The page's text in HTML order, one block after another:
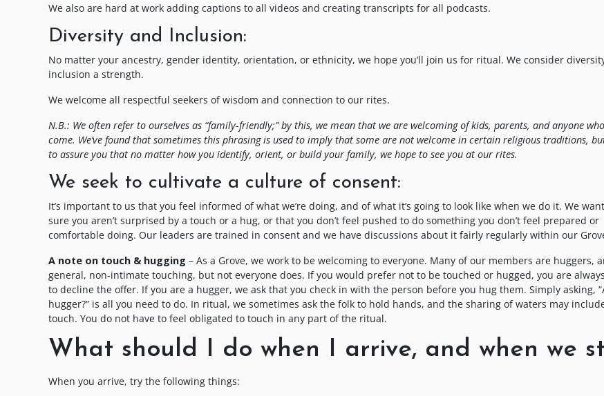
We also are hard at work adding captions to all videos and creating transcripts for all podcasts.
Diversity and Inclusion:
No matter your ancestry, gender identity, orientation, or ethnicity, we hope you’ll join us for ritual. We consider
inclusion a strength.
We welcome all respectful seekers of wisdom and connection to our rites.
N.B.: We often refer to ourselves as “family-friendly;” by this, we mean that we are welcoming of kids, parents, and anyone
come. We’ve found that sometimes this phrasing is used to imply that some are not welcome in certain religious traditions,
to assure you that no matter how you identify, orient, or build your family, we hope to see you at our rites.
We seek to cultivate a culture of consent:
It’s important to us that you feel informed of what we’re doing, and of what it’s going to look like when we do it. We
sure you aren’t surprised by a touch or a hug, or that you don’t feel pushed to do something you don’t feel prepared or
comfortable doing. Our leaders are trained in consent and we have discussions about it fairly regularly within our
A note on touch & hugging – As a Grove, we work to be welcoming to everyone. Many of our members are huggers,
general, non-intimate touching, but not everyone does. If you would prefer not to be touched or hugged, you are
to decline the offer. If you are a hugger, we ask that you check in with the person before you hug them. Simply asking,
hugger?” is all you need to do. In ritual, we sometimes ask the folk to hold hands, and the sharing of waters may
touch. You do not have to feel obligated to touch in any part of the ritual.
What should I do when I arrive, and when we
When you arrive, try the following things: